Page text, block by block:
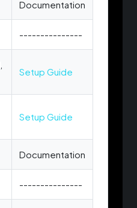
Documentation
---------------
Setup Guide
Setup Guide
Documentation
---------------